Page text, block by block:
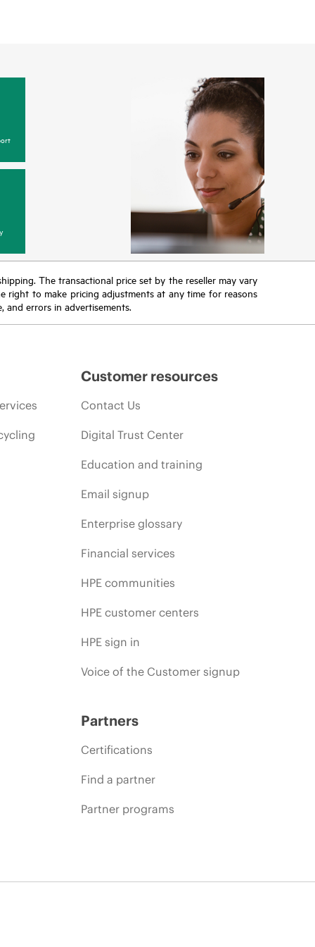
The transactional price set by the reseller may vary
right to make pricing adjustments at any time for reasons
errors in advertisements.
Customer resources
Contact Us
Digital Trust Center
Education and training
Email signup
Enterprise glossary
Financial services
HPE communities
HPE customer centers
HPE sign in
Voice of the Customer signup
Partners
Certifications
Find a partner
Partner programs